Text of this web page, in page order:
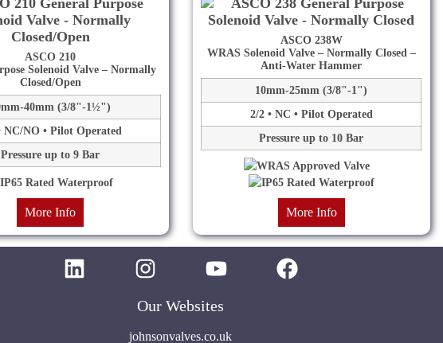
ASCO 210
Solenoid Valve – Normally
Closed/Open
40mm (3/8"-1½")
NC/NO • Pilot Operated
Pressure up to 9 Bar
More Info
ASCO 238W
WRAS Solenoid Valve – Normally Closed –
Anti-Water Hammer
10mm-25mm (3/8"-1")
2/2 • NC • Pilot Operated
Pressure up to 10 Bar
More Info
Our Websites
johnsonvalves.co.uk